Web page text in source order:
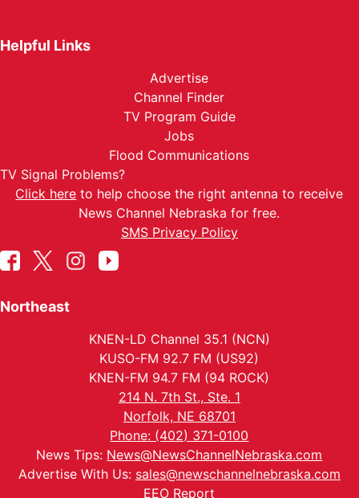
Helpful Links
Advertise
Channel Finder
TV Program Guide
Jobs
Flood Communications
TV Signal Problems?
Click here to help choose the right antenna to receive
News Channel Nebraska for free.
SMS Privacy Policy
Northeast
KNEN-LD Channel 35.1 (NCN)
KUSO-FM 92.7 FM (US92)
KNEN-FM 94.7 FM (94 ROCK)
214 N. 7th St., Ste. 1
Norfolk, NE 68701
Phone: (402) 371-0100
News Tips: News@NewsChannelNebraska.com
Advertise With Us: sales@newschannelnebraska.com
EEO Report